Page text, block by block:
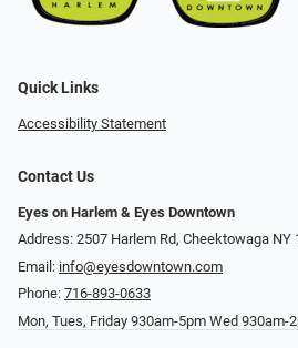
Quick Links
Accessibility Statement
Contact Us
Eyes on Harlem & Eyes Downtown
Address: 2507 Harlem Rd, Cheektowaga NY
Email: info@eyesdowntown.com
Phone: 716-893-0633
Mon, Tues, Friday 930am-5pm Wed 930am-